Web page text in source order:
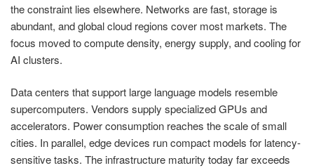
the constraint lies elsewhere. Networks are fast, storage is
abundant, and global cloud regions cover most markets. The
focus moved to compute density, energy supply, and cooling for
AI clusters.
Data centers that support large language models resemble
supercomputers. Vendors supply specialized GPUs and
accelerators. Power consumption reaches the scale of small
cities. In parallel, edge devices run compact models for latency-
sensitive tasks. The infrastructure maturity today far exceeds